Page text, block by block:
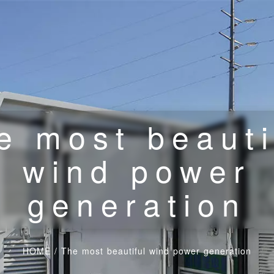
most
wind power
generation
HOME / The most beautiful wind power generation